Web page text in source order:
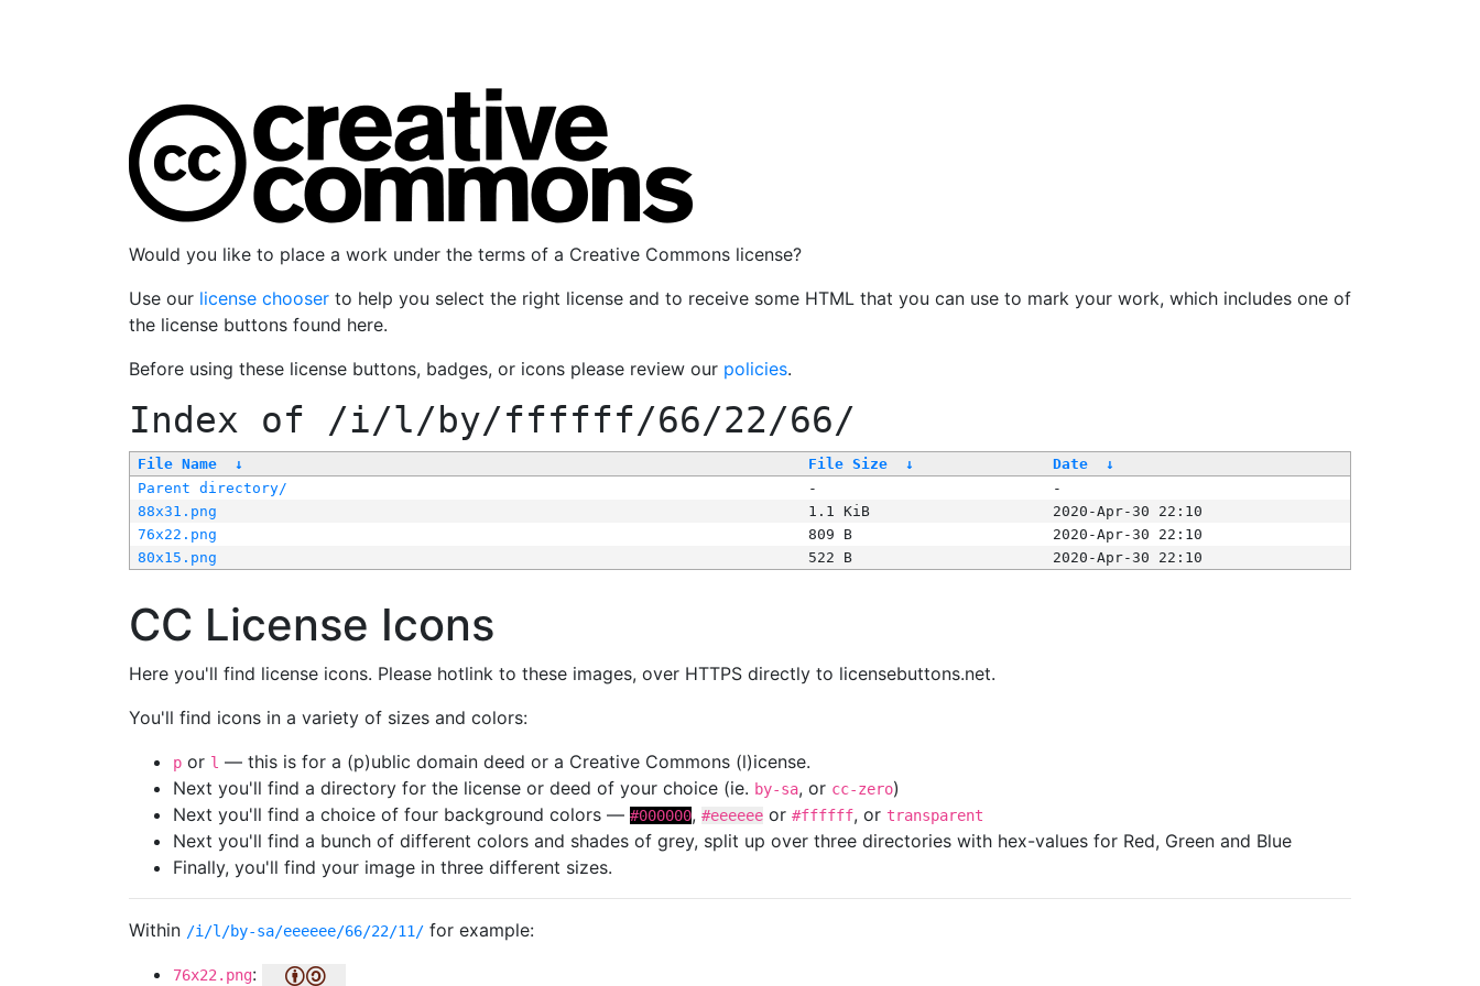
Would you like to place a work under the terms of a Creative Commons license?
Use our license chooser to help you select the right license and to receive some HTML that you can use to mark your work, which includes one of
the license buttons found here.
Before using these license buttons, badges, or icons please review our policies.
Index of /i/l/by/ffffff/66/22/66/
File Name ↓ File Size ↓ Date
↓
Parent directory/
-
-
88x31.png
1.1 KiB
2020-Apr-30 22:10
76x22.png
809 B
2020-Apr-30 22:10
80x15.png
522 B 2020-Apr-30 22:10
CC License Icons
Here you'll find license icons. Please hotlink to these images, over HTTPS directly to licensebuttons.net.
You'll find icons in a variety of sizes and colors:
p or l — this is for a (p)ublic domain deed or a Creative Commons (l)icense.
Next you'll find a directory for the license or deed of your choice (ie. by-sa, or cc-zero)
Next you'll find a choice of four background colors — #000000, #eeeeee or #ffffff, or transparent
Next you'll find a bunch of different colors and shades of grey, split up over three directories with hex-values for Red, Green and Blue
Finally, you'll find your image in three different sizes.
Within /i/l/by-sa/eeeeee/66/22/11/ for example:
76x22.png: